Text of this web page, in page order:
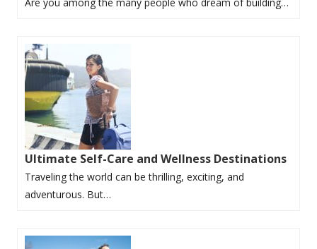
Ultimate Self-Care and Wellness Destinations
Traveling the world can be thrilling, exciting, and
adventurous. But…